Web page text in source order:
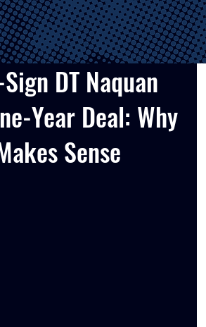
DT Naquan
Year Deal: Why
Sense